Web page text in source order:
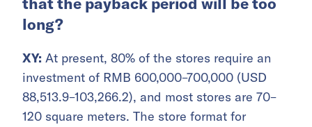
long?
XY: At present, 80% of the stores require an
investment of RMB 600,000–700,000 (USD
88,513.9–103,266.2), and most stores are 70–
120 square meters. The store format for